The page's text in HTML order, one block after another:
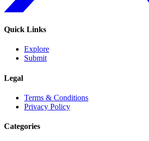
Quick Links
Explore
Submit
Legal
Terms & Conditions
Privacy Policy
Categories